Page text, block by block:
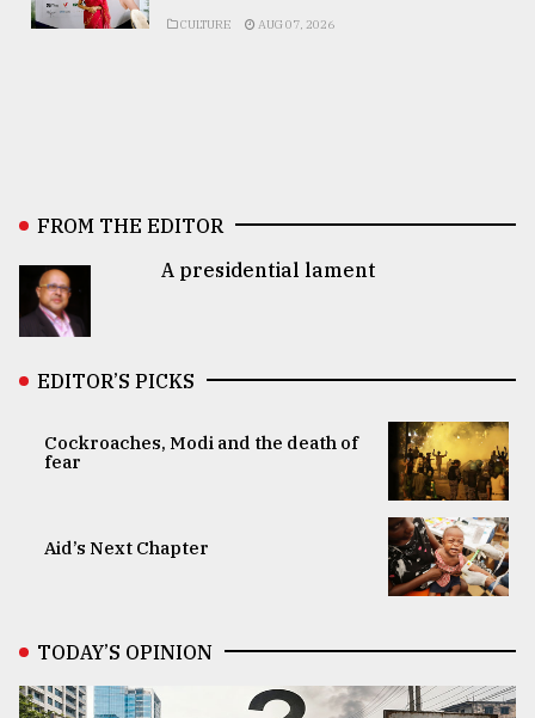
CULTURE AUG 07, 2026
FROM THE EDITOR
A presidential lament
EDITOR’S PICKS
Cockroaches, Modi and the death of
fear
Aid’s Next Chapter
TODAY’S OPINION